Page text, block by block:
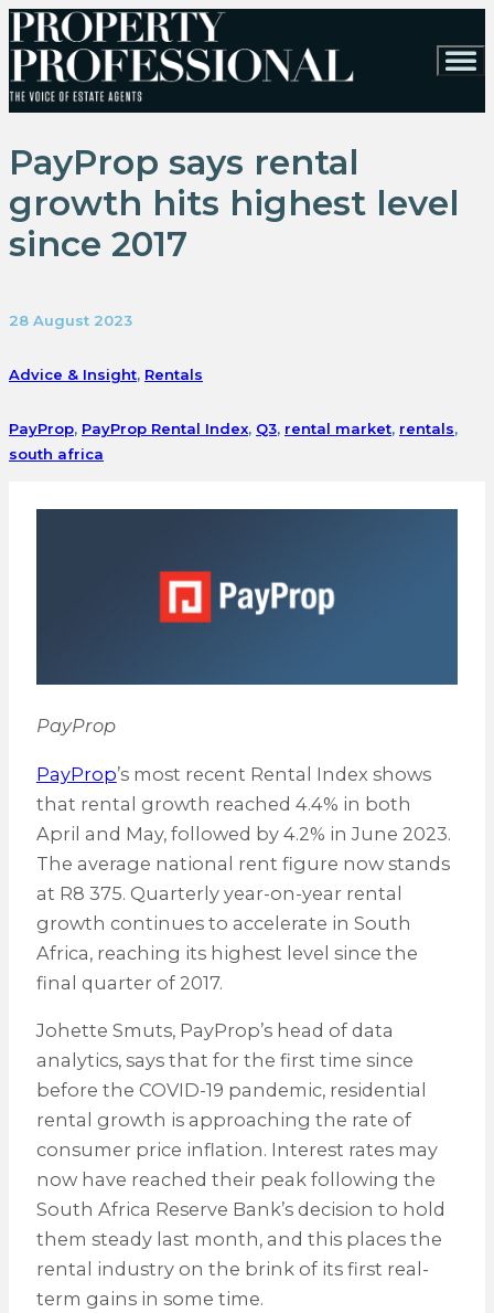
PayProp says rental
growth hits highest level
since 2017
28 August 2023
Advice & Insight, Rentals
PayProp, PayProp Rental Index, Q3, rental market, rentals,
south africa
PayProp
PayProp’s most recent Rental Index shows
that rental growth reached 4.4% in both
April and May, followed by 4.2% in June 2023.
The average national rent figure now stands
at R8 375. Quarterly year-on-year rental
growth continues to accelerate in South
Africa, reaching its highest level since the
final quarter of 2017.
Johette Smuts, PayProp’s head of data
analytics, says that for the first time since
before the COVID-19 pandemic, residential
rental growth is approaching the rate of
consumer price inflation. Interest rates may
now have reached their peak following the
South Africa Reserve Bank’s decision to hold
them steady last month, and this places the
rental industry on the brink of its first real-
term gains in some time.